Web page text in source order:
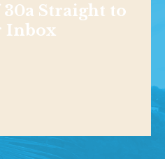
30a Straight to
Inbox